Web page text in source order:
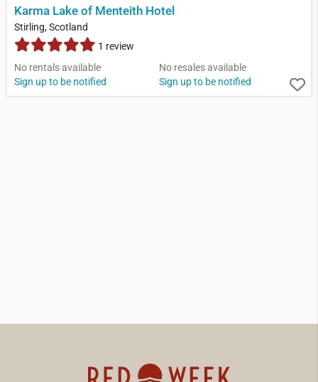
Karma Lake of Menteith Hotel
Stirling, Scotland
1 review
No rentals available
Sign up to be notified
No resales available
Sign up to be notified